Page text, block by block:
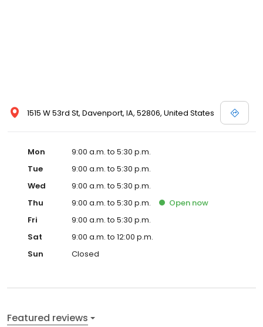
1515 W 53rd St, Davenport, IA, 52806, United States
Mon
9:00 a.m. to 5:30 p.m.
Tue
9:00 a.m. to 5:30 p.m.
Wed
9:00 a.m. to 5:30 p.m.
Thu
9:00 a.m. to 5:30 p.m. Open now
Fri
9:00 a.m. to 5:30 p.m.
Sat
9:00 a.m. to 12:00 p.m.
Sun
Closed
Featured reviews